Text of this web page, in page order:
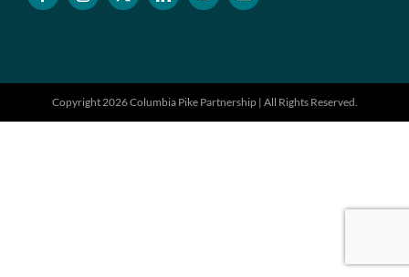
Copyright 2026 Columbia Pike Partnership | All Rights Reserved.